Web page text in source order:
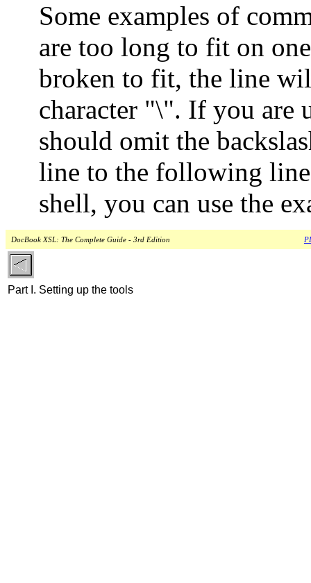
Some examples of
are too long to fit on
broken to fit, the line
character "\". If you are
should omit the
line to the following
shell, you can use the
DocBook XSL: The Complete Guide - 3rd Edition
Part I. Setting up the tools